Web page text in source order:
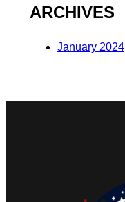
ARCHIVES
January 2024